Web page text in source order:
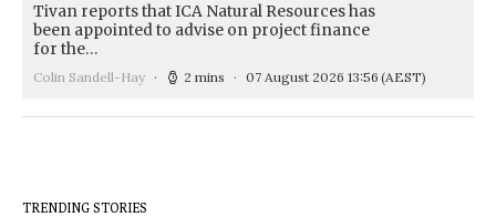
Tivan reports that ICA Natural Resources has
been appointed to advise on project finance
for the…
Colin Sandell-Hay 2 mins 07 August 2026 13:56 (AEST)
TRENDING STORIES